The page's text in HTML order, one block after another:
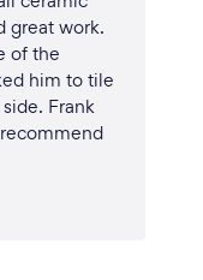
great work.
of the
him to tile
Frank